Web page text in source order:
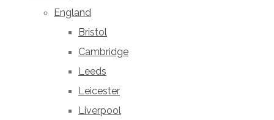
England
Bristol
Cambridge
Leeds
Leicester
Liverpool